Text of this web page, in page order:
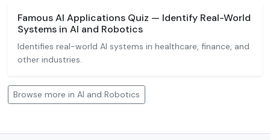
Famous AI Applications Quiz — Identify Real-World
Systems in AI and Robotics
Identifies real-world AI systems in healthcare, finance, and
other industries.
Browse more in AI and Robotics